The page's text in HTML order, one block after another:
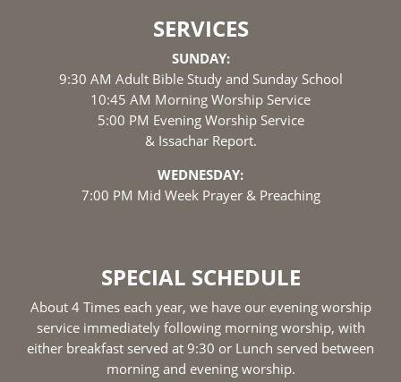
SERVICES
SUNDAY:
9:30 AM Adult Bible Study and Sunday School
10:45 AM Morning Worship Service
5:00 PM Evening Worship Service
& Issachar Report.
WEDNESDAY:
7:00 PM Mid Week Prayer & Preaching
SPECIAL SCHEDULE
About 4 Times each year, we have our evening worship
service immediately following morning worship, with
either breakfast served at 9:30 or Lunch served between
morning and evening worship.